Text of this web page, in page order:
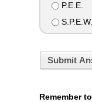
P.E.E.
S.P.E.W.
Submit
Remember